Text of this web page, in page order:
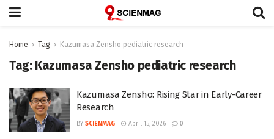
Home Tag Kazumasa Zensho pediatric research
Tag: Kazumasa Zensho pediatric research
Kazumasa Zensho: Rising Star in Early-Career
Research
BY SCIENMAG April 15, 2026 0